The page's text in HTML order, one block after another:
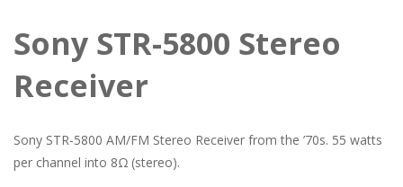
Sony STR-5800 Stereo
Receiver
Sony STR-5800 AM/FM Stereo Receiver from the ’70s. 55 watts
per channel into 8Ω (stereo).